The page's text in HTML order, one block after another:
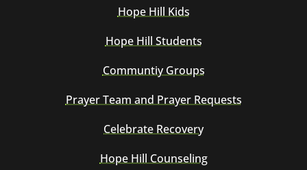
Hope Hill Kids
Hope Hill Students
Communtiy Groups
Prayer Team and Prayer Requests
Celebrate Recovery
Hope Hill Counseling